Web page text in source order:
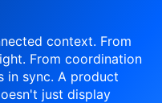
context. From
From coordination
in sync. A product
just display